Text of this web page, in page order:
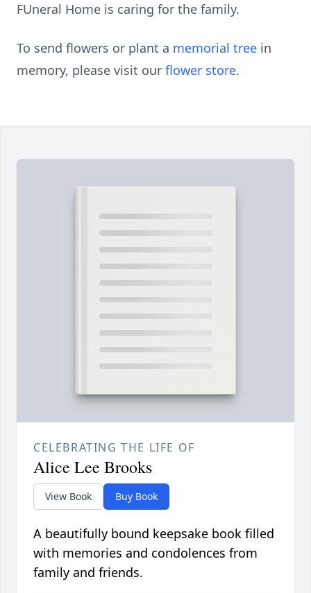
FUneral Home is caring for the family.
To send flowers or plant a memorial tree in
memory, please visit our flower store.
CELEBRATING THE LIFE OF
Alice Lee Brooks
View Book Buy Book
A beautifully bound keepsake book filled
with memories and condolences from
family and friends.